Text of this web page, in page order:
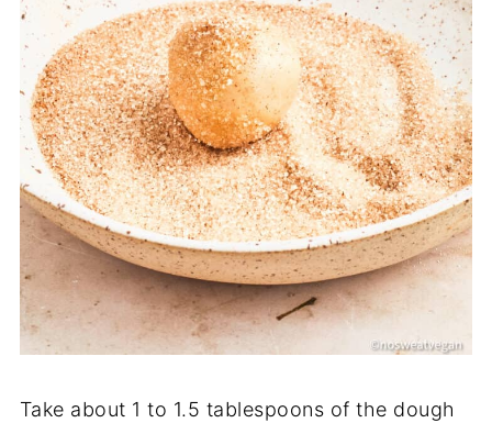
Take about 1 to 1.5 tablespoons of the dough